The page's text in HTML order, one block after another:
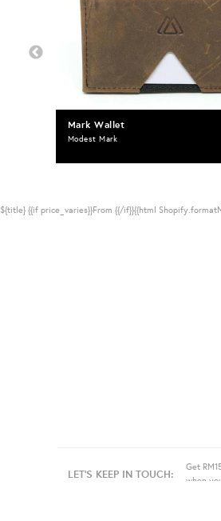
Mark Wallet
Modest Mark
${title} {{if price_varies}}From {{/if}}{{html
LET'S KEEP IN TOUCH:
Get
when